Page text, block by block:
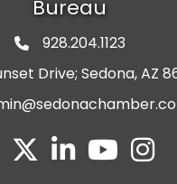
Bureau
phone number
928.204.1123
Drive; Sedona, AZ
twitterlinked inyoutube